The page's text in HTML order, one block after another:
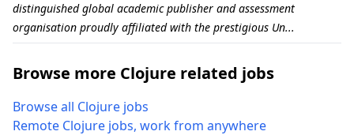
distinguished global academic publisher and assessment
organisation proudly affiliated with the prestigious Un...
Browse more Clojure related jobs
Browse all Clojure jobs
Remote Clojure jobs, work from anywhere